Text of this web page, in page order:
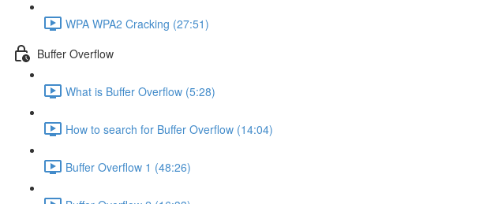
WPA WPA2 Cracking (27:51)
Buffer Overflow
What is Buffer Overflow (5:28)
How to search for Buffer Overflow (14:04)
Buffer Overflow 1 (48:26)